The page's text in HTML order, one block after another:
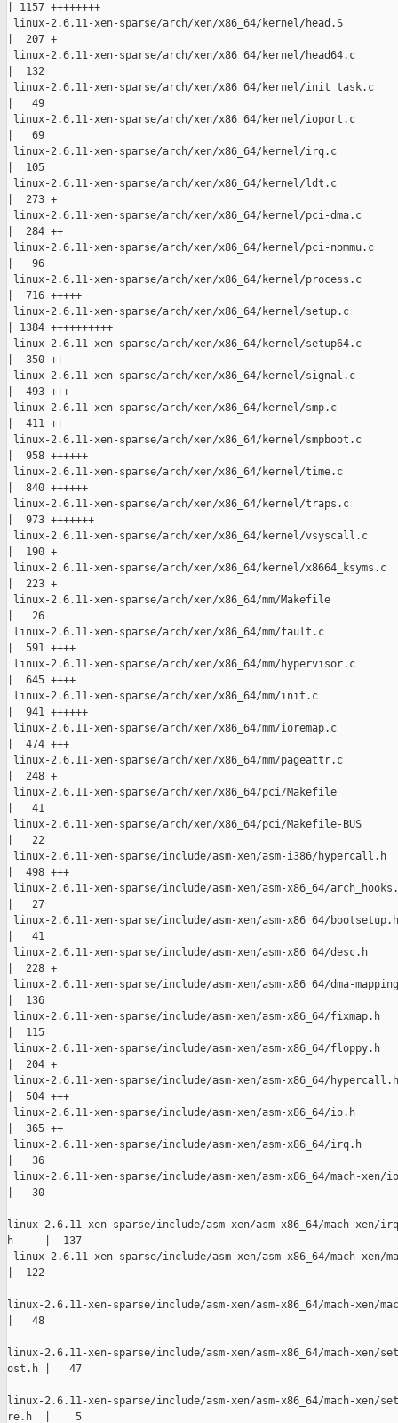
| 1157 ++++++++
linux-2.6.11-xen-sparse/arch/xen/x86_64/kernel/head.S
|  207 +
linux-2.6.11-xen-sparse/arch/xen/x86_64/kernel/head64.c
|  132
linux-2.6.11-xen-sparse/arch/xen/x86_64/kernel/init_task.c
|   49
linux-2.6.11-xen-sparse/arch/xen/x86_64/kernel/ioport.c
|   69
linux-2.6.11-xen-sparse/arch/xen/x86_64/kernel/irq.c
|  105
linux-2.6.11-xen-sparse/arch/xen/x86_64/kernel/ldt.c
|  273 +
linux-2.6.11-xen-sparse/arch/xen/x86_64/kernel/pci-dma.c
|  284 ++
linux-2.6.11-xen-sparse/arch/xen/x86_64/kernel/pci-nommu.c
|   96
linux-2.6.11-xen-sparse/arch/xen/x86_64/kernel/process.c
|  716 +++++
linux-2.6.11-xen-sparse/arch/xen/x86_64/kernel/setup.c
| 1384 ++++++++++
linux-2.6.11-xen-sparse/arch/xen/x86_64/kernel/setup64.c
|  350 ++
linux-2.6.11-xen-sparse/arch/xen/x86_64/kernel/signal.c
|  493 +++
linux-2.6.11-xen-sparse/arch/xen/x86_64/kernel/smp.c
|  411 ++
linux-2.6.11-xen-sparse/arch/xen/x86_64/kernel/smpboot.c
|  958 ++++++
linux-2.6.11-xen-sparse/arch/xen/x86_64/kernel/time.c
|  840 ++++++
linux-2.6.11-xen-sparse/arch/xen/x86_64/kernel/traps.c
|  973 +++++++
linux-2.6.11-xen-sparse/arch/xen/x86_64/kernel/vsyscall.c
|  190 +
linux-2.6.11-xen-sparse/arch/xen/x86_64/kernel/x8664_ksyms.c
|  223 +
linux-2.6.11-xen-sparse/arch/xen/x86_64/mm/Makefile
|   26
linux-2.6.11-xen-sparse/arch/xen/x86_64/mm/fault.c
|  591 ++++
linux-2.6.11-xen-sparse/arch/xen/x86_64/mm/hypervisor.c
|  645 ++++
linux-2.6.11-xen-sparse/arch/xen/x86_64/mm/init.c
|  941 ++++++
linux-2.6.11-xen-sparse/arch/xen/x86_64/mm/ioremap.c
|  474 +++
linux-2.6.11-xen-sparse/arch/xen/x86_64/mm/pageattr.c
|  248 +
linux-2.6.11-xen-sparse/arch/xen/x86_64/pci/Makefile
|   41
linux-2.6.11-xen-sparse/arch/xen/x86_64/pci/Makefile-BUS
|   22
linux-2.6.11-xen-sparse/include/asm-xen/asm-i386/hypercall.h
|  498 +++
linux-2.6.11-xen-sparse/include/asm-xen/asm-x86_64/
|   27
linux-2.6.11-xen-sparse/include/asm-xen/asm-x86_64/bootsetup.h
|   41
linux-2.6.11-xen-sparse/include/asm-xen/asm-x86_64/desc.h
|  228 +
linux-2.6.11-xen-sparse/include/asm-xen/asm-x86_64/dma-
|  136
linux-2.6.11-xen-sparse/include/asm-xen/asm-x86_64/fixmap.h
|  115
linux-2.6.11-xen-sparse/include/asm-xen/asm-x86_64/floppy.h
|  204 +
linux-2.6.11-xen-sparse/include/asm-xen/asm-x86_64/hypercall.h
|  504 +++
linux-2.6.11-xen-sparse/include/asm-xen/asm-x86_64/io.h
|  365 ++
linux-2.6.11-xen-sparse/include/asm-xen/asm-x86_64/irq.h
|   36
linux-2.6.11-xen-sparse/include/asm-xen/asm-x86_64/mach-xen/
|   30
linux-2.6.11-xen-sparse/include/asm-xen/asm-x86_64/mach-xen/
h     |  137
linux-2.6.11-xen-sparse/include/asm-xen/asm-x86_64/mach-xen/
|  122
linux-2.6.11-xen-sparse/include/asm-xen/asm-x86_64/mach-xen/
|   48
linux-2.6.11-xen-sparse/include/asm-xen/asm-x86_64/mach-xen/
ost.h |   47
linux-2.6.11-xen-sparse/include/asm-xen/asm-x86_64/mach-xen/
re.h  |    5